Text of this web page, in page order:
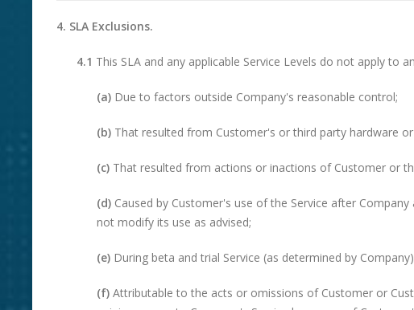
4. SLA Exclusions.
4.1 This SLA and any applicable Service Levels do not apply to
(a) Due to factors outside Company's reasonable control;
(b) That resulted from Customer's or third party hardware
(c) That resulted from actions or inactions of Customer or
(d) Caused by Customer's use of the Service after
not modify its use as advised;
(e) During beta and trial Service (as determined by
(f) Attributable to the acts or omissions of Customer or